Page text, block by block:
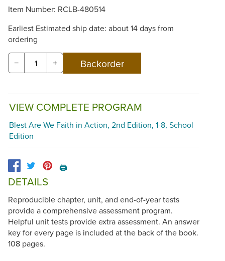
Item Number: RCLB-480514
Earliest Estimated ship date: about 14 days from
ordering
− +
VIEW COMPLETE PROGRAM
Blest Are We Faith in Action, 2nd Edition, 1-8, School
Edition
🖨️
DETAILS
Reproducible chapter, unit, and end-of-year tests
provide a comprehensive assessment program.
Helpful unit tests provide extra assessment. An answer
key for every page is included at the back of the book.
108 pages.